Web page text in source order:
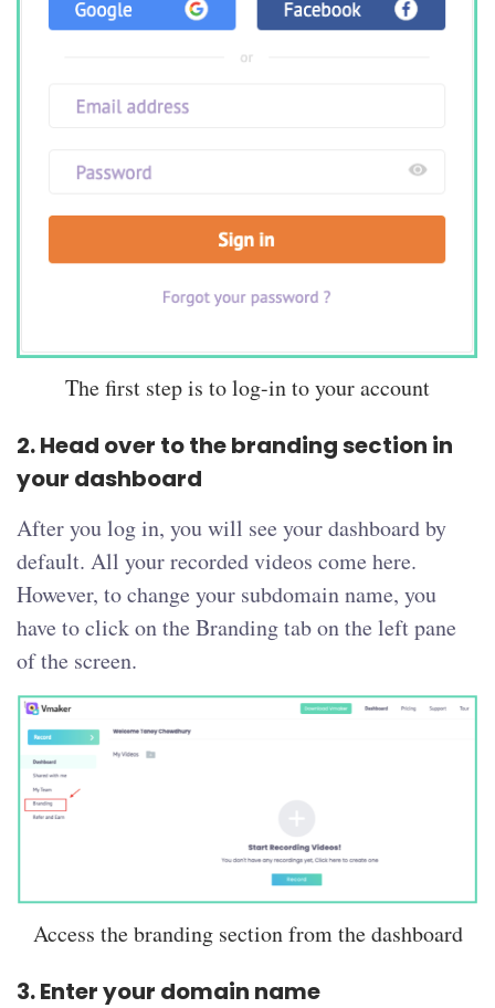
The first step is to log-in to your account
2. Head over to the branding section in
your dashboard
After you log in, you will see your dashboard by
default. All your recorded videos come here.
However, to change your subdomain name, you
have to click on the Branding tab on the left pane
of the screen.
Access the branding section from the dashboard
3. Enter your domain name